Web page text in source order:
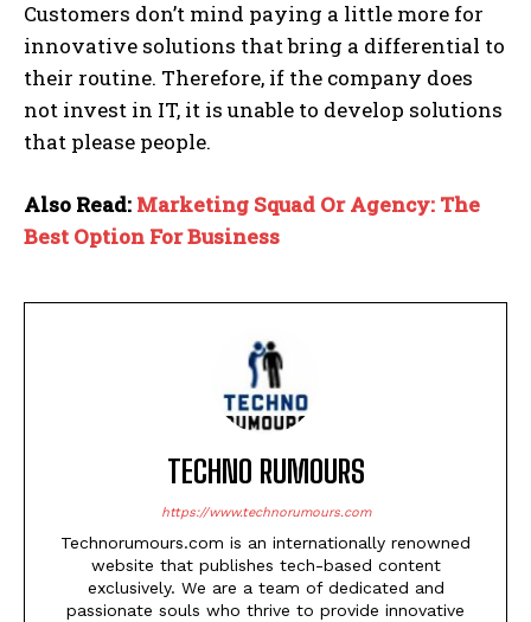
Customers don’t mind paying a little more for
innovative solutions that bring a differential to
their routine. Therefore, if the company does
not invest in IT, it is unable to develop solutions
that please people.
Also Read: Marketing Squad Or Agency: The
Best Option For Business
TECHNO RUMOURS
https://www.technorumours.com
Technorumours.com is an internationally renowned
website that publishes tech-based content
exclusively. We are a team of dedicated and
passionate souls who thrive to provide innovative